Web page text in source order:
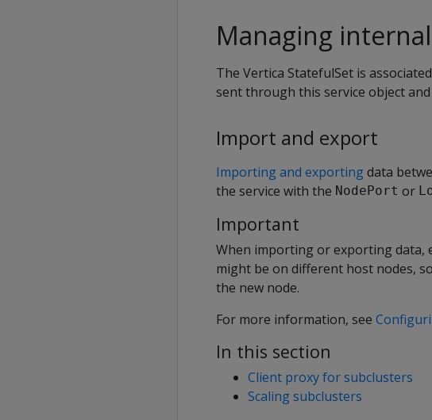
Managing
The Vertica StatefulSet is
sent through this service object
Import and export
Importing and exportingdata
the service with the NodePort or
Important
When importing or exporting data,
might be on different host nodes,
the new node.
For more information, see
In this section
Client proxy for subclusters
Scaling subclusters